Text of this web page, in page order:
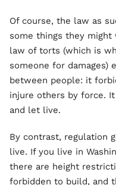
Of course, the law as
some things they might
law of torts (which is
someone for damages)
between people: it
injure others by force.
and let live.
By contrast, regulation
live. If you live in
there are height
forbidden to build, and